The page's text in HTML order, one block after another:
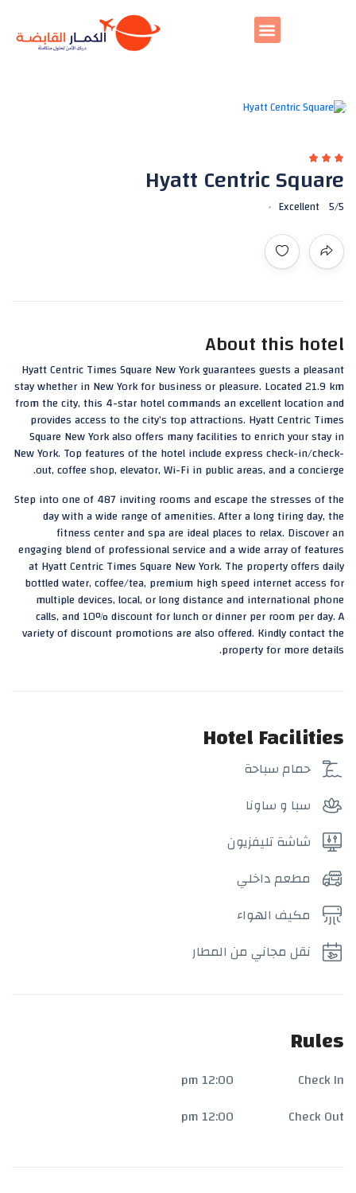
Hyatt Centric Square
5/5
Excellent
About this hotel
Hyatt Centric Times Square New York guarantees guests a pleasant
stay whether in New York for business or pleasure. Located 21.9 km
from the city, this 4-star hotel commands an excellent location and
provides access to the city’s top attractions. Hyatt Centric Times
Square New York also offers many facilities to enrich your stay in
New York. Top features of the hotel include express check-in/check-
out, coffee shop, elevator, Wi-Fi in public areas, and a concierge.
Step into one of 487 inviting rooms and escape the stresses of the
day with a wide range of amenities. After a long tiring day, the
fitness center and spa are ideal places to relax. Discover an
engaging blend of professional service and a wide array of features
at Hyatt Centric Times Square New York. The property offers daily
bottled water, coffee/tea, premium high speed internet access for
multiple devices, local, or long distance and international phone
calls, and 10% discount for lunch or dinner per room per day. A
variety of discount promotions are also offered. Kindly contact the
property for more details.
Hotel Facilities
حمام سباحة
سبا و ساونا
شاشة تليفزيون
مطعم داخلي
مكيف الهواء
نقل مجاني من المطار
Rules
Check In
12:00 pm
Check Out
12:00 pm